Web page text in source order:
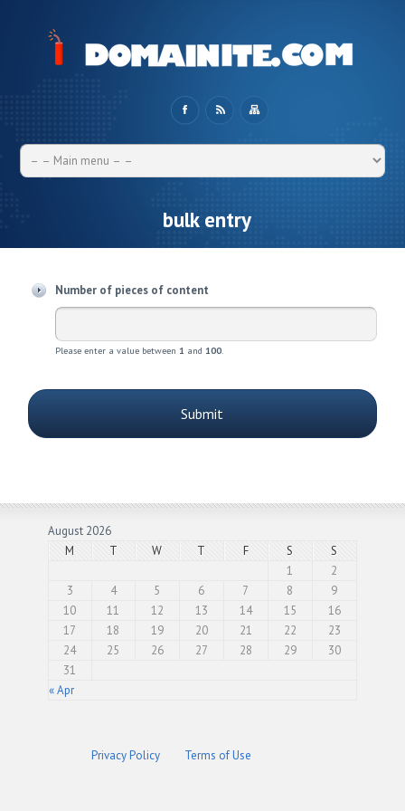
bulk entry
Number of pieces of content
Please enter a value between 1 and 100.
August 2026
M
T W T F S S
« Apr
1
2
3
4 5 6 7 8
9
10
11 12 13 14 15
16
17
18 19 20 21 22
23
24
25 26 27 28 29
30
31
Privacy Policy Terms of Use